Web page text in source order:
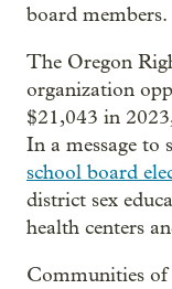
board members.
The Oregon
organization
$21,043 in
In a message to
school board
district sex
health centers
Communities of